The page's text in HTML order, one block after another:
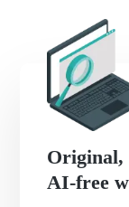
Original,
AI-free